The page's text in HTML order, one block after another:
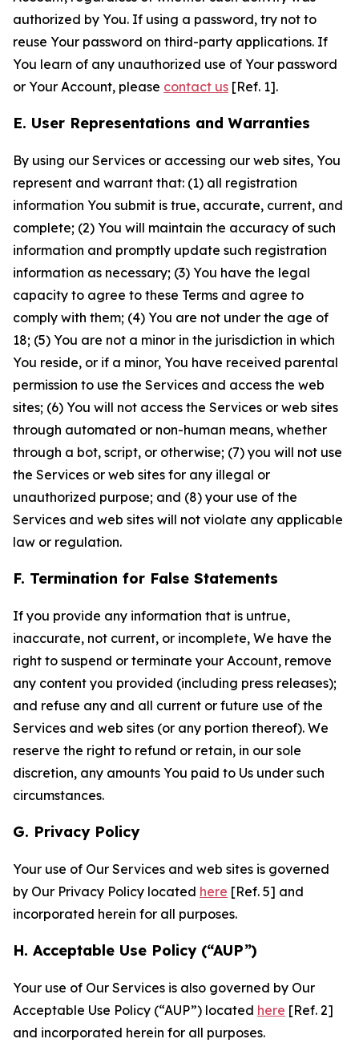
authorized by You. If using a password, try not to
reuse Your password on third-party applications. If
You learn of any unauthorized use of Your password
or Your Account, please contact us [Ref. 1].
E. User Representations and Warranties
By using our Services or accessing our web sites, You
represent and warrant that: (1) all registration
information You submit is true, accurate, current, and
complete; (2) You will maintain the accuracy of such
information and promptly update such registration
information as necessary; (3) You have the legal
capacity to agree to these Terms and agree to
comply with them; (4) You are not under the age of
18; (5) You are not a minor in the jurisdiction in which
You reside, or if a minor, You have received parental
permission to use the Services and access the web
sites; (6) You will not access the Services or web sites
through automated or non-human means, whether
through a bot, script, or otherwise; (7) you will not use
the Services or web sites for any illegal or
unauthorized purpose; and (8) your use of the
Services and web sites will not violate any applicable
law or regulation.
F. Termination for False Statements
If you provide any information that is untrue,
inaccurate, not current, or incomplete, We have the
right to suspend or terminate your Account, remove
any content you provided (including press releases);
and refuse any and all current or future use of the
Services and web sites (or any portion thereof). We
reserve the right to refund or retain, in our sole
discretion, any amounts You paid to Us under such
circumstances.
G. Privacy Policy
Your use of Our Services and web sites is governed
by Our Privacy Policy located here [Ref. 5] and
incorporated herein for all purposes.
H. Acceptable Use Policy (“AUP”)
Your use of Our Services is also governed by Our
Acceptable Use Policy (“AUP”) located here [Ref. 2]
and incorporated herein for all purposes.